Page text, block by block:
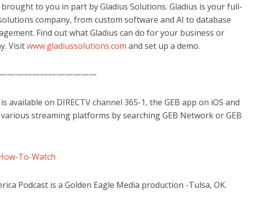
to you in part by Gladius Solutions. Gladius is your full-
company, from custom software and AI to database
Find out what Gladius can do for your business or
Visitwww.gladiussolutions.com and set up a demo.
available on DIRECTV channel 365-1, the GEB app on iOS and
streaming platforms by searching GEB Network or GEB
To-Watch
Podcast is a Golden Eagle Media production -Tulsa, OK.